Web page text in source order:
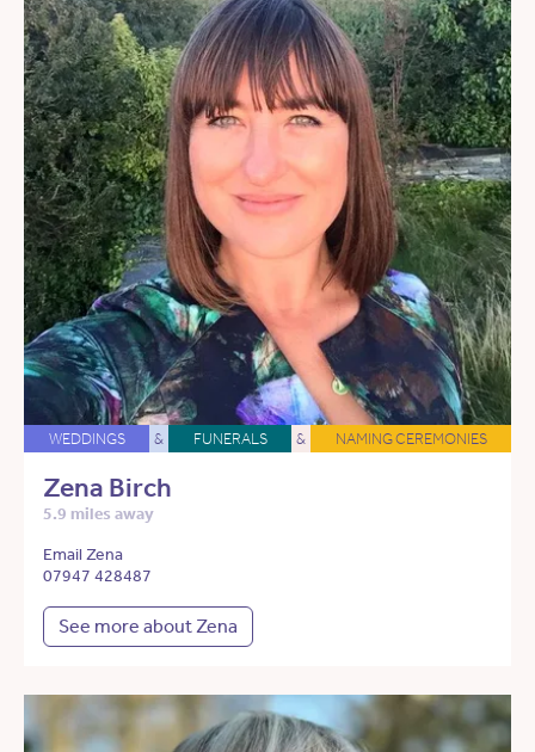
WEDDINGS & FUNERALS & NAMING CEREMONIES
Zena Birch
5.9 miles away
Email Zena
07947 428487
See more about Zena